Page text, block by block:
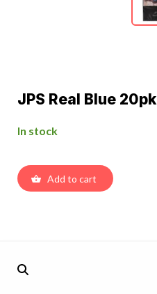
JPS Real Blue 20pk
In stock
Add to cart